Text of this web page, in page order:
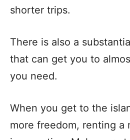
shorter trips.
There is also a
that can get you to
you need.
When you get to the
more freedom, renting a